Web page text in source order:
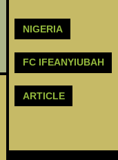
NIGERIA
FC IFEANYIUBAH
ARTICLE